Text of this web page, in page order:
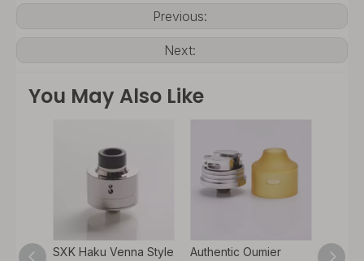
Previous:
Next:
You May Also Like
SXK Haku Venna Style
Authentic Oumier